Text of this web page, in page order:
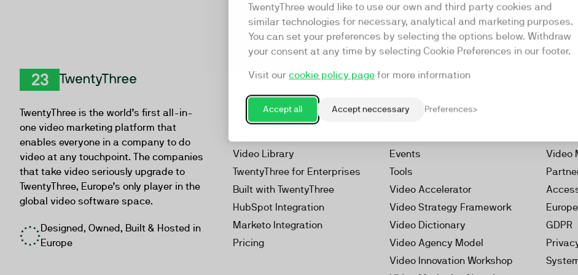
TwentyThree would like to use our own and third party cookies and
similar technologies for necessary, analytical and marketing purposes.
You can set your preferences by selecting the options below. Withdraw
your consent at any time by selecting Cookie Preferences in our footer.
Visit our cookie policy page for more information
Accept all Accept neccessary Preferences
TwentyThree is the world’s first all-in-
one video marketing platform that
enables everyone in a company to do
video at any touchpoint. The companies
that take video seriously upgrade to
TwentyThree, Europe’s only player in the
global video software space.
Designed, Owned, Built & Hosted in
Europe
Product
Video Marketing Platform
Webinars
Video Library
TwentyThree for Enterprises
Built with TwentyThree
HubSpot Integration
Marketo Integration
Pricing
Resources
Our Videos
Events
Tools
Video Accelerator
Video Strategy Framework
Video Dictionary
Video Agency Model
Video Innovation Workshop
Video
Europe
GDPR